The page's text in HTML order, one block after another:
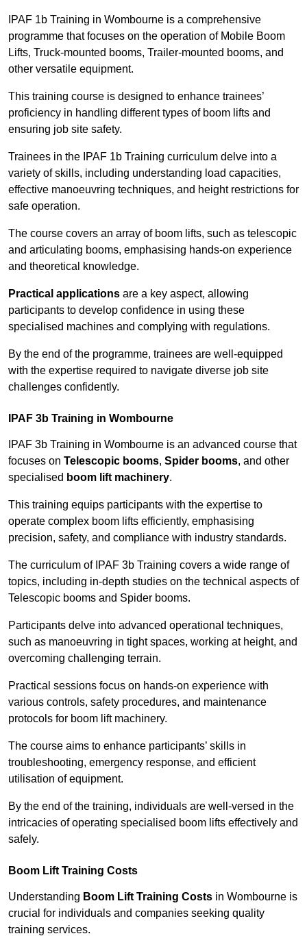
IPAF 1b Training in Wombourne is a comprehensive
programme that focuses on the operation of Mobile Boom
Lifts, Truck-mounted booms, Trailer-mounted booms, and
other versatile equipment.
This training course is designed to enhance trainees’
proficiency in handling different types of boom lifts and
ensuring job site safety.
Trainees in the IPAF 1b Training curriculum delve into a
variety of skills, including understanding load capacities,
effective manoeuvring techniques, and height restrictions for
safe operation.
The course covers an array of boom lifts, such as telescopic
and articulating booms, emphasising hands-on experience
and theoretical knowledge.
Practical applications are a key aspect, allowing
participants to develop confidence in using these
specialised machines and complying with regulations.
By the end of the programme, trainees are well-equipped
with the expertise required to navigate diverse job site
challenges confidently.
IPAF 3b Training in Wombourne
IPAF 3b Training in Wombourne is an advanced course that
focuses on Telescopic booms, Spider booms, and other
specialised boom lift machinery.
This training equips participants with the expertise to
operate complex boom lifts efficiently, emphasising
precision, safety, and compliance with industry standards.
The curriculum of IPAF 3b Training covers a wide range of
topics, including in-depth studies on the technical aspects of
Telescopic booms and Spider booms.
Participants delve into advanced operational techniques,
such as manoeuvring in tight spaces, working at height, and
overcoming challenging terrain.
Practical sessions focus on hands-on experience with
various controls, safety procedures, and maintenance
protocols for boom lift machinery.
The course aims to enhance participants’ skills in
troubleshooting, emergency response, and efficient
utilisation of equipment.
By the end of the training, individuals are well-versed in the
intricacies of operating specialised boom lifts effectively and
safely.
Boom Lift Training Costs
Understanding Boom Lift Training Costs in Wombourne is
crucial for individuals and companies seeking quality
training services.